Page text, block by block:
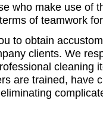
who make use of
of teamwork
to obtain
clients. We
cleaning
are trained, have